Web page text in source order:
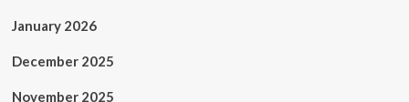
January 2026
December 2025
November 2025